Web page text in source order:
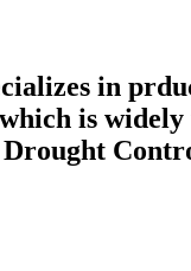
in
is widely